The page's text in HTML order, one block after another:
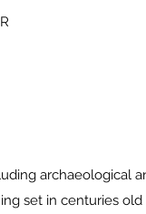
archaeological
set in centuries old